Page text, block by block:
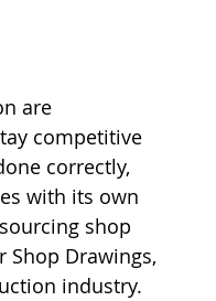
are
competitive
correctly,
with its own
shop
Shop Drawings,
industry.